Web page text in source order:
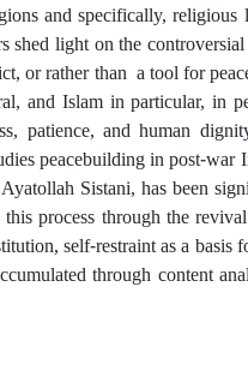
and specifically,
shed light on the
or rather than a tool for
and Islam in particular, in
patience, and human
peacebuilding in post-
Sistani, has been
process through the
self-restraint as a
through content